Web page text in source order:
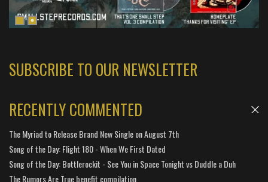
SUBSCRIBE TO OUR NEWSLETTER
RECENTLY COMMENTED
The Myriad to Release Brand New Single on August 7th
Song of the Day: Flight 180 - When We First Dated
Song of the Day: Bottlerockit - See You in Space Tonight vs Duddle a Duh
The Rumors Are True benefit compilation